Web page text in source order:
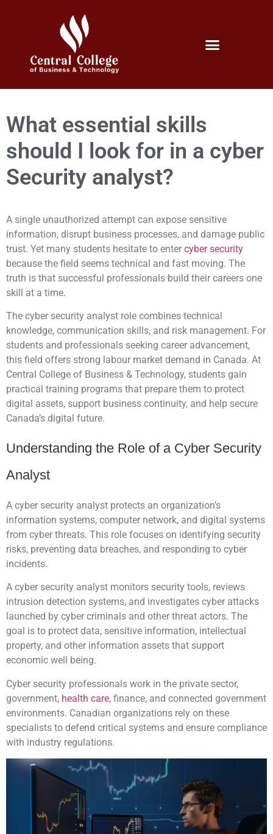
What essential skills
should I look for in a cyber
Security analyst?
A single unauthorized attempt can expose sensitive
information, disrupt business processes, and damage public
trust. Yet many students hesitate to enter cyber security
because the field seems technical and fast moving. The
truth is that successful professionals build their careers one
skill at a time.
The cyber security analyst role combines technical
knowledge, communication skills, and risk management. For
students and professionals seeking career advancement,
this field offers strong labour market demand in Canada. At
Central College of Business & Technology, students gain
practical training programs that prepare them to protect
digital assets, support business continuity, and help secure
Canada’s digital future.
Understanding the Role of a Cyber Security
Analyst
A cyber security analyst protects an organization’s
information systems, computer network, and digital systems
from cyber threats. This role focuses on identifying security
risks, preventing data breaches, and responding to cyber
incidents.
A cyber security analyst monitors security tools, reviews
intrusion detection systems, and investigates cyber attacks
launched by cyber criminals and other threat actors. The
goal is to protect data, sensitive information, intellectual
property, and other information assets that support
economic well being.
Cyber security professionals work in the private sector,
government, health care, finance, and connected government
environments. Canadian organizations rely on these
specialists to defend critical systems and ensure compliance
with industry regulations.